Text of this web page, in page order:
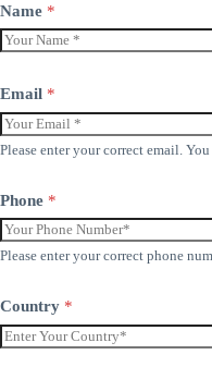
Name *
Email *
Please enter your correct email.
Phone *
Please enter your correct phone
Country *